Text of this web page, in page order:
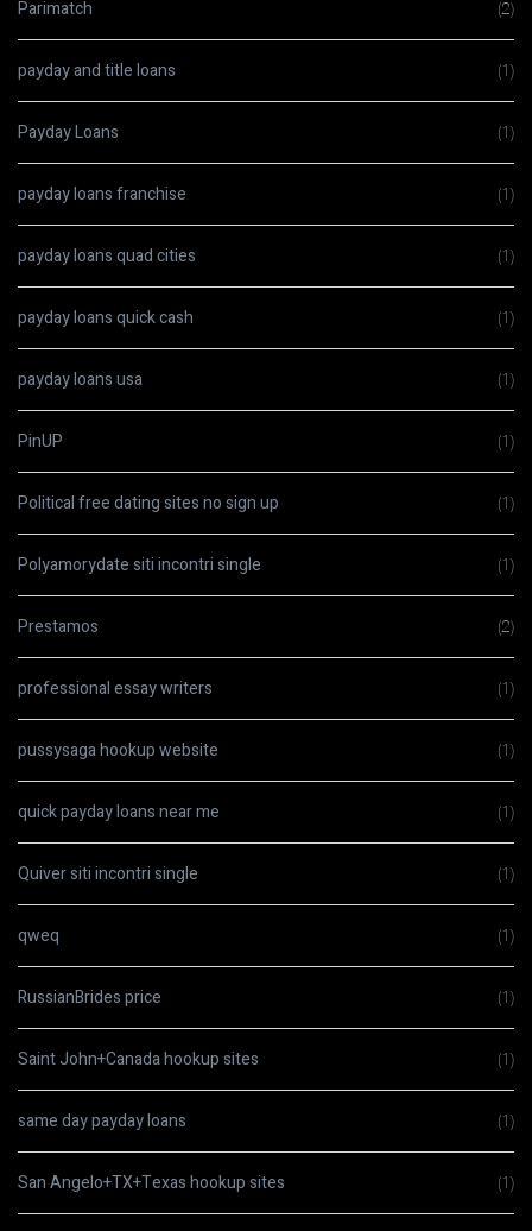
Parimatch (2)
payday and title loans (1)
Payday Loans (1)
payday loans franchise (1)
payday loans quad cities (1)
payday loans quick cash (1)
payday loans usa (1)
PinUP (1)
Political free dating sites no sign up (1)
Polyamorydate siti incontri single (1)
Prestamos (2)
professional essay writers (1)
pussysaga hookup website (1)
quick payday loans near me (1)
Quiver siti incontri single (1)
qweq (1)
RussianBrides price (1)
Saint John+Canada hookup sites (1)
same day payday loans (1)
San Angelo+TX+Texas hookup sites (1)